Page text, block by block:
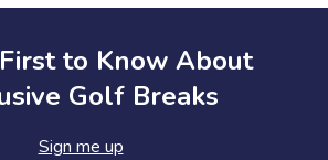
to Know About
Golf Breaks
Sign me up